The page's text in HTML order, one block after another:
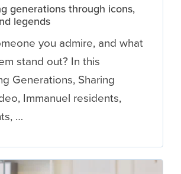
generations through icons,
legends
you admire, and what
stand out? In this
Generations, Sharing
Immanuel residents,
…